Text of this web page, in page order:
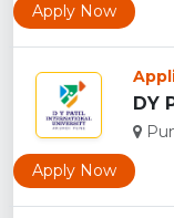
Apply Now
Apply Now